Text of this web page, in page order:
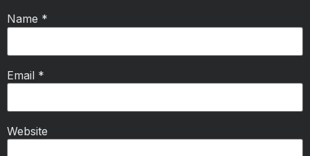
Name *
Email *
Website